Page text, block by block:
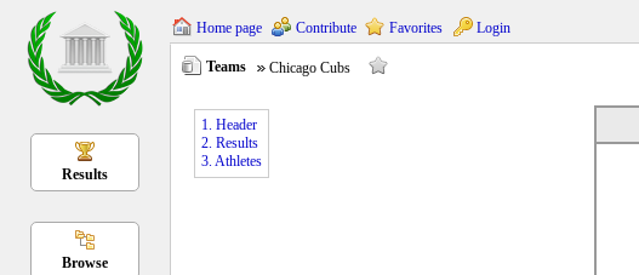
Results
Browse
Home page Contribute Favorites Login
Teams Chicago Cubs
1. Header
2. Results
3. Athletes